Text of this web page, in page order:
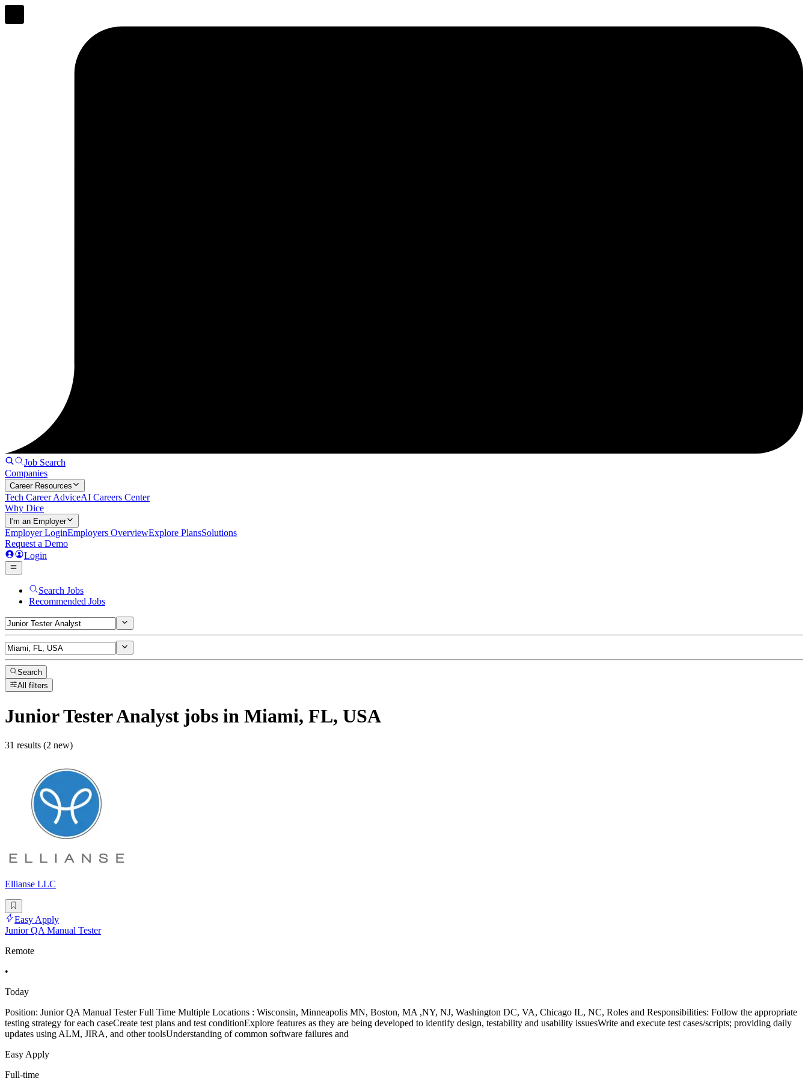
Job Search
Companies
Career Resources
Tech Career AdviceAI Careers Center
Why Dice
I'm an Employer
Employer LoginEmployers OverviewExplore PlansSolutions
Request a Demo
Login
Search Jobs
Recommended Jobs
Search
All filters
Junior Tester Analyst jobs in Miami, FL, USA
31 results (2 new)
Ellianse LLC
Easy Apply
Junior QA Manual Tester
Remote
•
Today
Position: Junior QA Manual Tester Full Time Multiple Locations : Wisconsin, Minneapolis MN, Boston, MA ,NY, NJ, Washington DC, VA, Chicago IL, NC, Roles and Responsibilities: Follow the appropriate
testing strategy for each caseCreate test plans and test conditionExplore features as they are being developed to identify design, testability and usability issuesWrite and execute test cases/scripts; providing daily
updates using ALM, JIRA, and other toolsUnderstanding of common software failures and
Easy Apply
Full-time